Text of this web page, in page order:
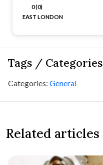
0 (0)
EAST LONDON
Tags / Categories
Categories: General
Related articles